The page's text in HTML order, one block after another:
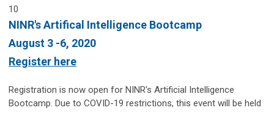
10
NINR's Artifical Intelligence Bootcamp
August 3 -6, 2020
Register here
Registration is now open for NINR's Artificial Intelligence
Bootcamp. Due to COVID-19 restrictions, this event will be held